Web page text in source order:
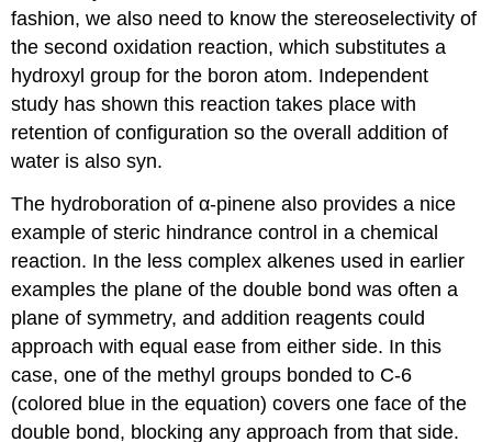
fashion, we also need to know the stereoselectivity of
the second oxidation reaction, which substitutes a
hydroxyl group for the boron atom. Independent
study has shown this reaction takes place with
retention of configuration so the overall addition of
water is also syn.
The hydroboration of α-pinene also provides a nice
example of steric hindrance control in a chemical
reaction. In the less complex alkenes used in earlier
examples the plane of the double bond was often a
plane of symmetry, and addition reagents could
approach with equal ease from either side. In this
case, one of the methyl groups bonded to C-6
(colored blue in the equation) covers one face of the
double bond, blocking any approach from that side.